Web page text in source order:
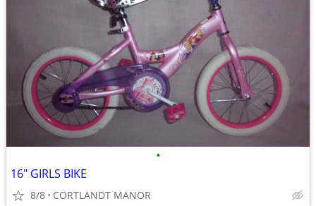
•
16" GIRLS BIKE
8/8 CORTLANDT MANOR